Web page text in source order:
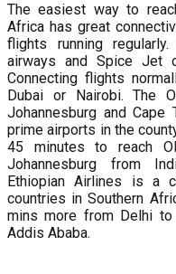
The easiest way to
Africa has great
flights running
airways and Spice Jet
Connecting flights
Dubai or Nairobi. The
Johannesburg and
prime airports in the
45 minutes to reach
Johannesburg from
Ethiopian Airlines is a
countries in Southern
mins more from Delhi
Addis Ababa.